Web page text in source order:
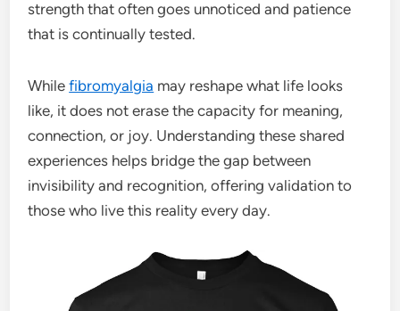
strength that often goes unnoticed and patience
that is continually tested.
Whilefibromyalgia may reshape what life looks
like, it does not erase the capacity for meaning,
connection, or joy. Understanding these shared
experiences helps bridge the gap between
invisibility and recognition, offering validation to
those who live this reality every day.